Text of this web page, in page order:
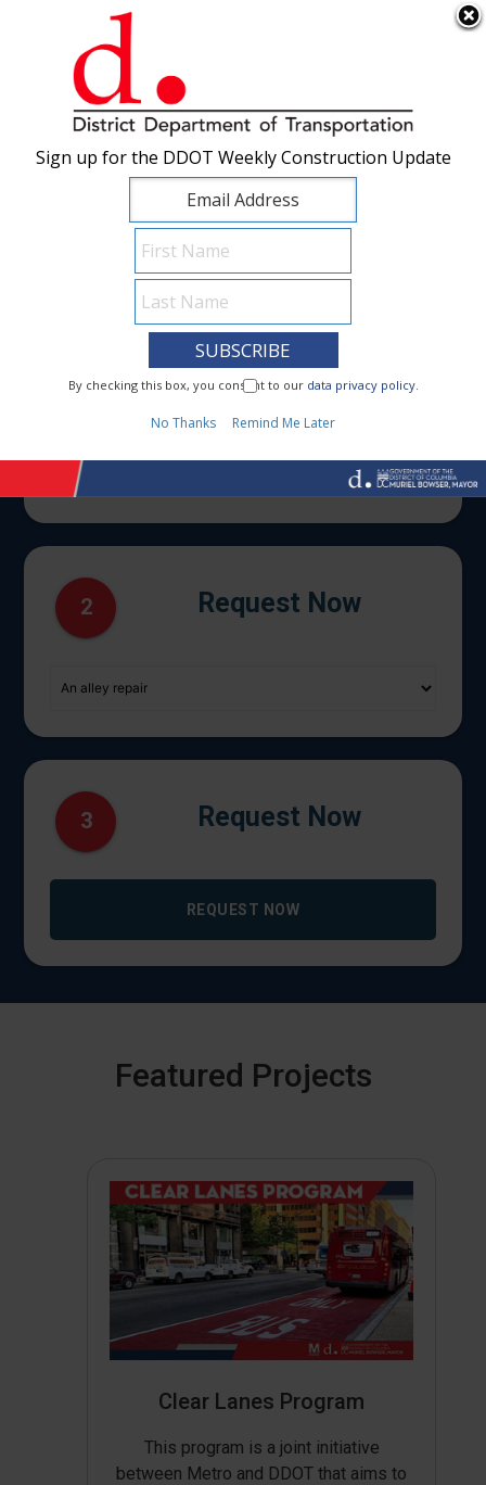
Skip to main content ×
1 I Need To...
2 Request Now
3 Request Now
REQUEST NOW
Featured Projects
Clear Lanes Program
This program is a joint initiative
between Metro and DDOT that aims to
Sign up for the DDOT Weekly Construction Update
By checking this box, you consent to our data privacy policy.
No Thanks Remind Me Later
Sign up for the DDOT Weekly Construction Update
By checking this box, you consent to our data privacy policy.
No Thanks Remind Me Later